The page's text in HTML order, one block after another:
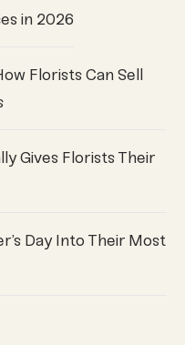
in 2026
Florists Can Sell
Gives Florists Their
Day Into Their Most